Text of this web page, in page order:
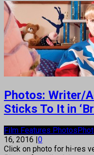
Photos: Writer/
Sticks To It in
Film Features Photos
16, 2016 |0
Click on photo for hi-res